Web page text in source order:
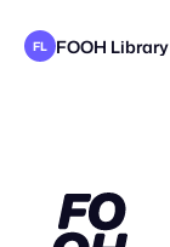
FL FOOH Library